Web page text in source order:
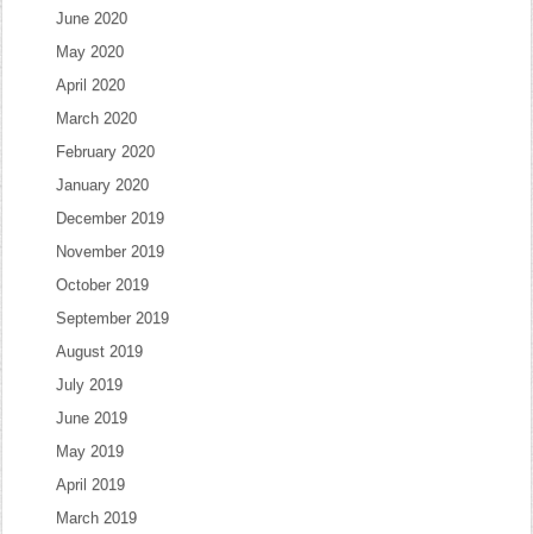
June 2020
May 2020
April 2020
March 2020
February 2020
January 2020
December 2019
November 2019
October 2019
September 2019
August 2019
July 2019
June 2019
May 2019
April 2019
March 2019